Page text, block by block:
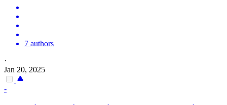
7 authors
·
Jan 20, 2025
-